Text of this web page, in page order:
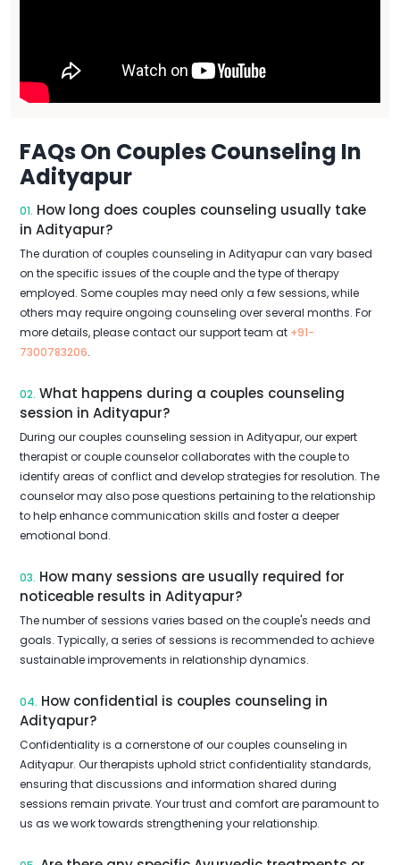
FAQs On Couples Counseling In
Adityapur
01. How long does couples counseling usually take
in Adityapur?
The duration of couples counseling in Adityapur can vary based
on the specific issues of the couple and the type of therapy
employed. Some couples may need only a few sessions, while
others may require ongoing counseling over several months. For
more details, please contact our support team at +91-
7300783206.
02. What happens during a couples counseling
session in Adityapur?
During our couples counseling session in Adityapur, our expert
therapist or couple counselor collaborates with the couple to
identify areas of conflict and develop strategies for resolution. The
counselor may also pose questions pertaining to the relationship
to help enhance communication skills and foster a deeper
emotional bond.
03. How many sessions are usually required for
noticeable results in Adityapur?
The number of sessions varies based on the couple's needs and
goals. Typically, a series of sessions is recommended to achieve
sustainable improvements in relationship dynamics.
04. How confidential is couples counseling in
Adityapur?
Confidentiality is a cornerstone of our couples counseling in
Adityapur. Our therapists uphold strict confidentiality standards,
ensuring that discussions and information shared during
sessions remain private. Your trust and comfort are paramount to
us as we work towards strengthening your relationship.